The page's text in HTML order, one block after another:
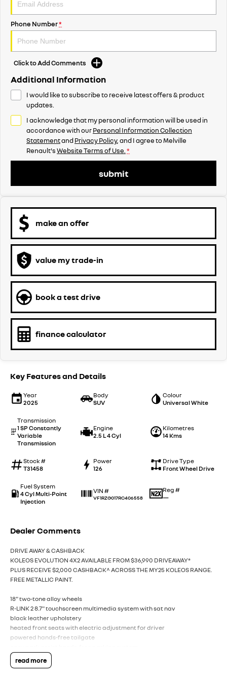
Phone Number*
Click to Add Comments
Additional Information
I would like to subscribe to receive latest offers & product
updates.
I acknowledge that my personal information will be used in
accordance with ourPersonal Information Collection
StatementandPrivacy Policy, and I agree toMelville
Renault'sWebsite Terms of Use. *
submit
make an offer
value my trade-in
book a test drive
finance calculator
Key Features and Details
Year
2025
Body
SUV
Colour
Universal White
Transmission
1 SP Constantly
Variable
Transmission
Engine
2.5 L 4 Cyl
Kilometres
14 Kms
Stock #
T31458
Power
126
Drive Type
Front Wheel Drive
Fuel System
4 Cyl Multi-Point
Injection
VIN #
VF1RZG017RC406558
Reg #
—
Dealer Comments
DRIVE AWAY & CASHBACK
KOLEOS EVOLUTION 4X2 AVAILABLE FROM $36,990 DRIVEAWAY*
PLUS RECEIVE $2,000 CASHBACK^ ACROSS THE MY25 KOLEOS RANGE.
FREE METALLIC PAINT.
18" two-tone alloy wheels
R-LINK 2 8.7" touchscreen multimedia system with sat nav
black leather upholstery
heated front seats with electric adjustment for driver
powered hands-free tailgate
read more